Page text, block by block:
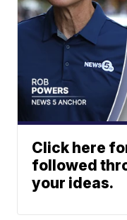
Click here
followed
your ideas.